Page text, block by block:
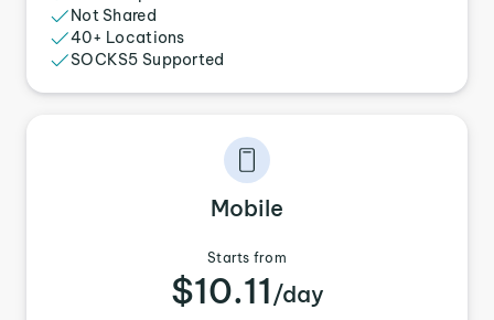
Not Shared
40+ Locations
SOCKS5 Supported
Mobile
Starts from
$10.11 /day